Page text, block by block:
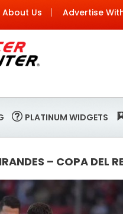
About Us Advertise
PLATINUM WIDGETS
– COPA DEL